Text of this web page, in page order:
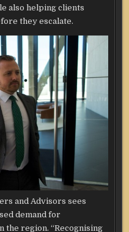
also helping clients
they escalate.
and Advisors sees
demand for
the region. “Recognising